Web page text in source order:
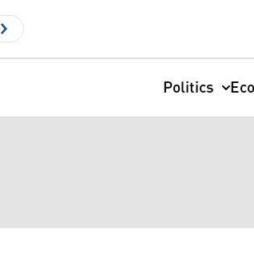
Politics